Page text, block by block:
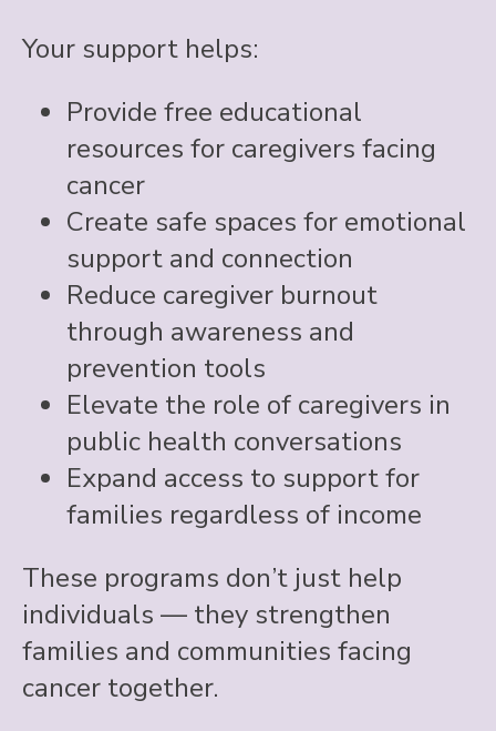
Your support helps:
Provide free educational
resources for caregivers facing
cancer
Create safe spaces for emotional
support and connection
Reduce caregiver burnout
through awareness and
prevention tools
Elevate the role of caregivers in
public health conversations
Expand access to support for
families regardless of income
These programs don’t just help
individuals — they strengthen
families and communities facing
cancer together.